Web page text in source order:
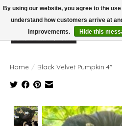
Home / Black Velvet Pumpkin 4"
Product image
By using our website, you agree to the
understand how customers arrive at
improvements.
Hide this